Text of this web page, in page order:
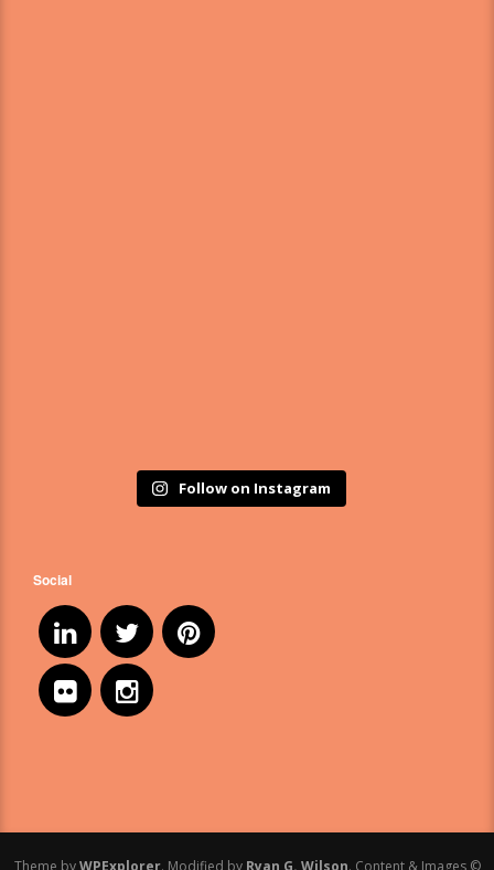
Follow on Instagram
Social
Theme byWPExplorer. Modified by Ryan G. Wilson. Content & Images ©